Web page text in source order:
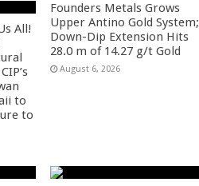
All!
to
to
Founders Metals Grows
Upper Antino Gold System;
Down-Dip Extension Hits
28.0 m of 14.27 g/t Gold
August 6, 2026